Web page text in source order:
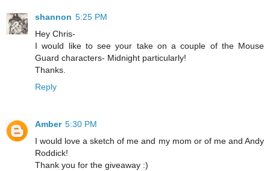
shannon 5:25 PM
Hey Chris-
I would like to see your take on a couple of the Mouse
Guard characters- Midnight particularly!
Thanks.
Reply
Amber 5:30 PM
I would love a sketch of me and my mom or of me and Andy
Roddick!
Thank you for the giveaway :)